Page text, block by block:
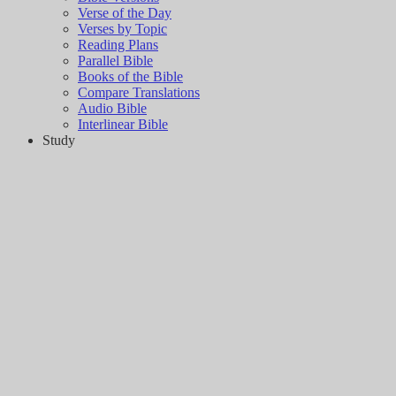
Verse of the Day
Verses by Topic
Reading Plans
Parallel Bible
Books of the Bible
Compare Translations
Audio Bible
Interlinear Bible
Study